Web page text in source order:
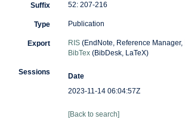
Suffix 52: 207-216
Type Publication
Export RIS(EndNote, Reference Manager,
BibTex(BibDesk, LaTeX)
Sessions
Date
2023-11-14 06:04:57Z
[Back to search]